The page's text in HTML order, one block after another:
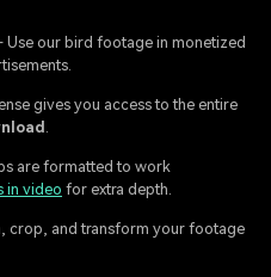
Use our bird footage in monetized
gives you access to the entire
.
are formatted to work
in video for extra depth.
crop, and transform your footage